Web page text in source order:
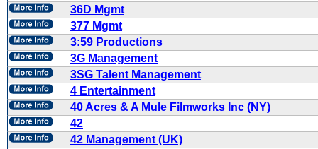
36D Mgmt
377 Mgmt
3:59 Productions
3G Management
3SG Talent Management
4 Entertainment
40 Acres & A Mule Filmworks Inc (NY)
42
42 Management (UK)